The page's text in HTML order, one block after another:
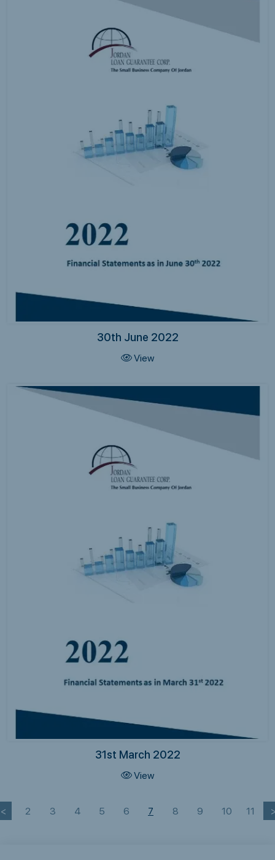
30th June 2022
View
31st March 2022
View
< 2 3 4 5 6 7 8 9 10 11